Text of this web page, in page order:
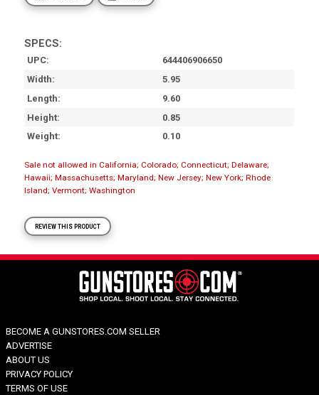
SPECS:
UPC
644406906650
Width
5.95
Length
9.60
Height
0.85
Weight
0.10
Sale not allowed in California; Colorado; Connecticut; Delaware;
Hawaii; Massachusetts; Maryland; New Jersey; New York; Rhode
Island; Vermont; Washington
REVIEW THIS PRODUCT
BECOME A GUNSTORES.COM SELLER
ADVERTISE
ABOUT US
PRIVACY POLICY
TERMS OF USE